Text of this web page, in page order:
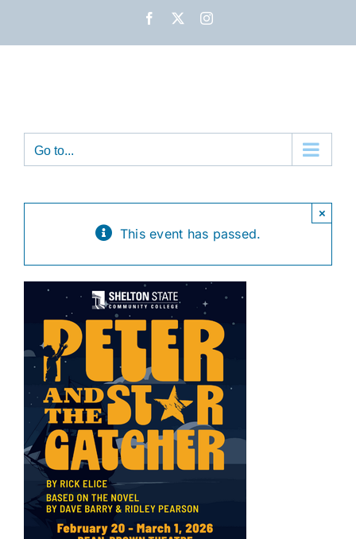
Facebook Instagram
Go to...
This event has passed.
×